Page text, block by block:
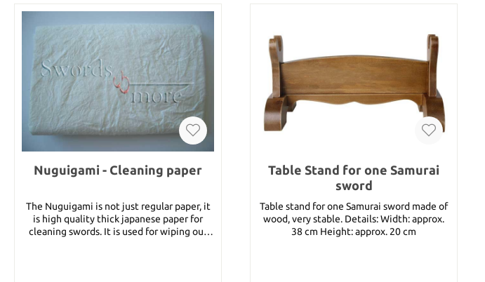
Nuguigami - Cleaning paper
The Nuguigami is not just regular paper, it
is high quality thick japanese paper for
cleaning swords. It is used for wiping out
Table Stand for one Samurai
sword
Table stand for one Samurai sword made of
wood, very stable. Details: Width: approx.
38 cm Height: approx. 20 cm